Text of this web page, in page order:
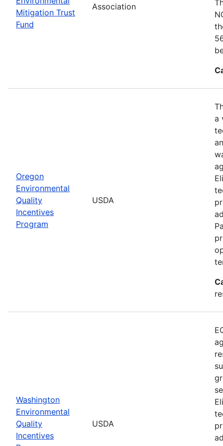
Mitigation Trust
Fund
Association
Oregon
Environmental
Quality
Incentives
Program
USDA
a
Washington
Environmental
Quality
Incentives
USDA